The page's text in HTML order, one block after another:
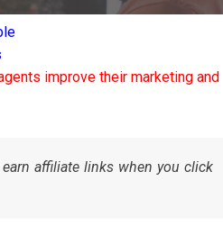
improve their marketing and
affiliate links when you click